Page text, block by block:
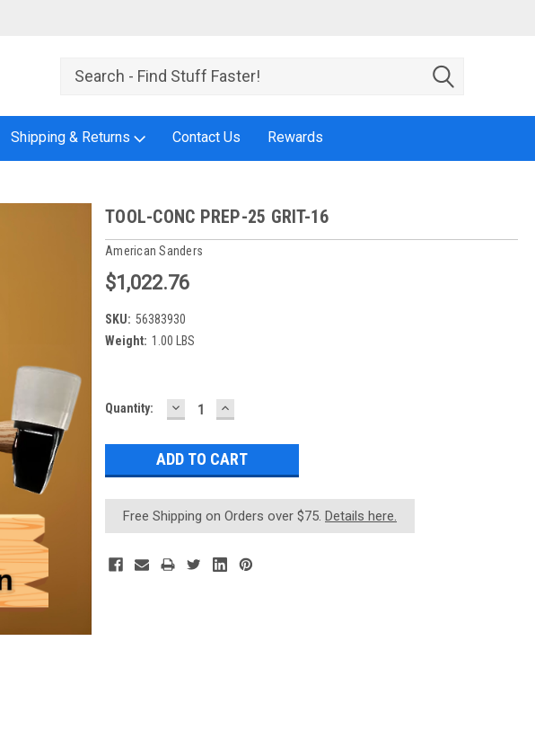
Shipping & Returns Contact Us Rewards
TOOL-CONC PREP-25 GRIT-16
American Sanders
$1,022.76
SKU: 56383930
Weight: 1.00 LBS
Current
Quantity: DECREASE
QUANTITY:
INCREASE
QUANTITY:
Free Shipping on Orders over $75. Details here.